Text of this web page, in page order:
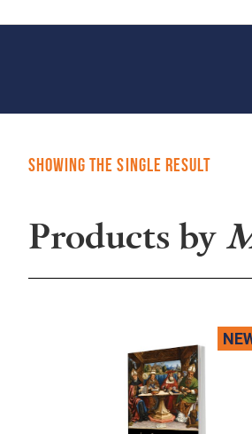
Showing the single result
Products by